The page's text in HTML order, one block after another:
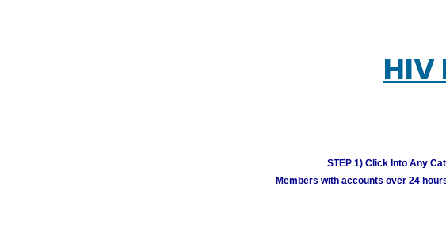
STEP 1) Click Into Any
Members with accounts over 24